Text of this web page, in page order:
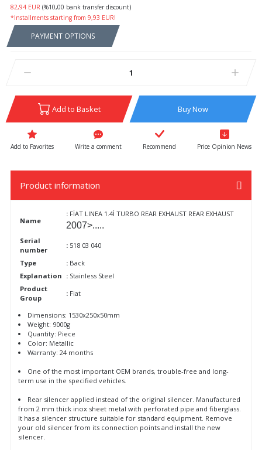
82,94 EUR (%10,00 bank transfer discount)
*Installments starting from 9,93 EUR!
PAYMENT OPTIONS
Add to Basket Buy Now
Write a comment Recommend Price Opinion News
Product information
Name
: FİAT LINEA 1.4İ TURBO REAR EXHAUST REAR EXHAUST
2007>.....
Serial
number
: 518 03 040
Type
: Back
Explanation : Stainless Steel
Product
Group
: Fiat
Dimensions: 1530x250x50mm
Weight: 9000g
Quantity: Piece
Color: Metallic
Warranty: 24 months
One of the most important OEM brands, trouble-free and long-
term use in the specified vehicles.
Rear silencer applied instead of the original silencer. Manufactured
from 2 mm thick inox sheet metal with perforated pipe and fiberglass.
It has a silencer structure suitable for standard equipment. Remove
your old silencer from its connection points and install the new
silencer.